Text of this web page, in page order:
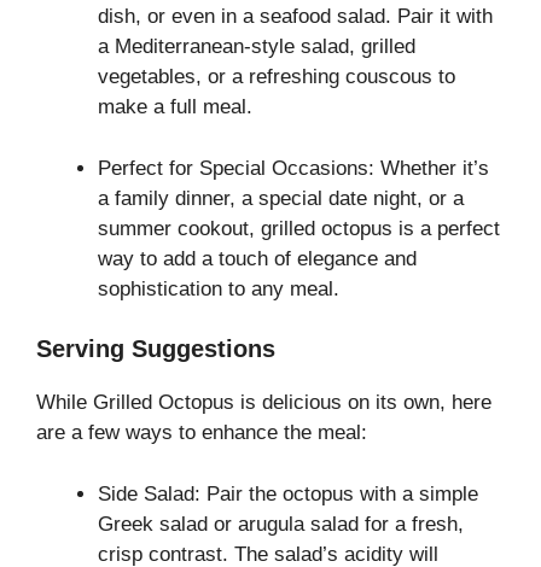
dish, or even in a seafood salad. Pair it with
a Mediterranean-style salad, grilled
vegetables, or a refreshing couscous to
make a full meal.
Perfect for Special Occasions: Whether it’s
a family dinner, a special date night, or a
summer cookout, grilled octopus is a perfect
way to add a touch of elegance and
sophistication to any meal.
Serving Suggestions
While Grilled Octopus is delicious on its own, here
are a few ways to enhance the meal:
Side Salad: Pair the octopus with a simple
Greek salad or arugula salad for a fresh,
crisp contrast. The salad’s acidity will